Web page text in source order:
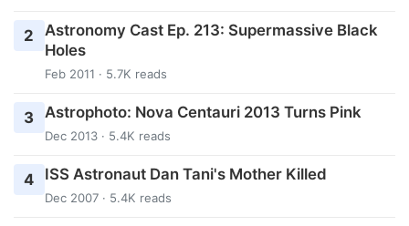
2
Astronomy Cast Ep. 213: Supermassive Black
Holes
Feb 2011 · 5.7K reads
3 Astrophoto: Nova Centauri 2013 Turns Pink
Dec 2013 · 5.4K reads
4 ISS Astronaut Dan Tani's Mother Killed
Dec 2007 · 5.4K reads